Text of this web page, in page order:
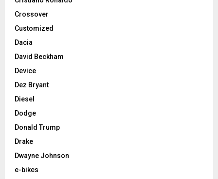
Crossover
Customized
Dacia
David Beckham
Device
Dez Bryant
Diesel
Dodge
Donald Trump
Drake
Dwayne Johnson
e-bikes